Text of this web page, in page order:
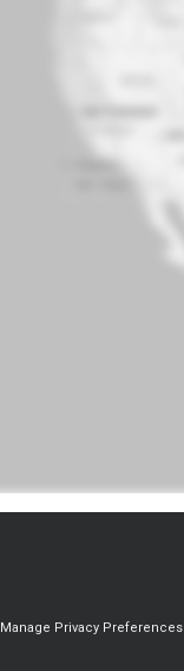
Manage Privacy Preferences